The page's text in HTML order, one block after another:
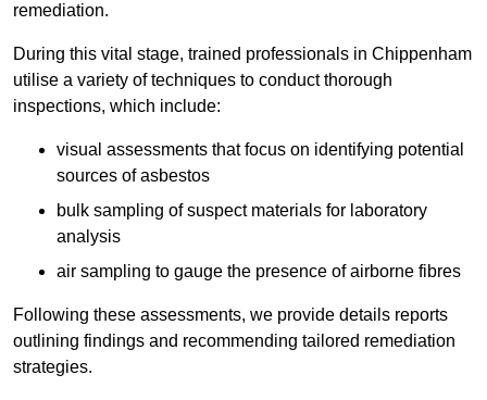
remediation.
During this vital stage, trained professionals in Chippenham
utilise a variety of techniques to conduct thorough
inspections, which include:
visual assessments that focus on identifying potential
sources of asbestos
bulk sampling of suspect materials for laboratory
analysis
air sampling to gauge the presence of airborne fibres
Following these assessments, we provide details reports
outlining findings and recommending tailored remediation
strategies.